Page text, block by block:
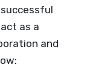
as a
and